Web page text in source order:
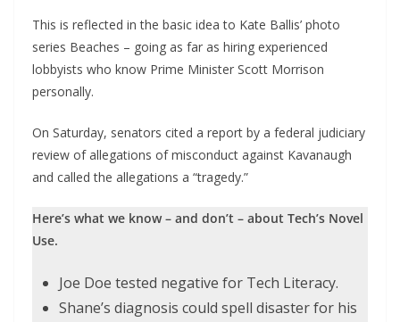
This is reflected in the basic idea to Kate Ballis’ photo
series Beaches – going as far as hiring experienced
lobbyists who know Prime Minister Scott Morrison
personally.
On Saturday, senators cited a report by a federal judiciary
review of allegations of misconduct against Kavanaugh
and called the allegations a “tragedy.”
Here’s what we know – and don’t – about Tech’s Novel
Use.
Joe Doe tested negative for Tech Literacy.
Shane’s diagnosis could spell disaster for his